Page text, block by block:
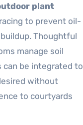
plant
to prevent oil-
Thoughtful
manage soil
can be integrated to
without
to courtyards